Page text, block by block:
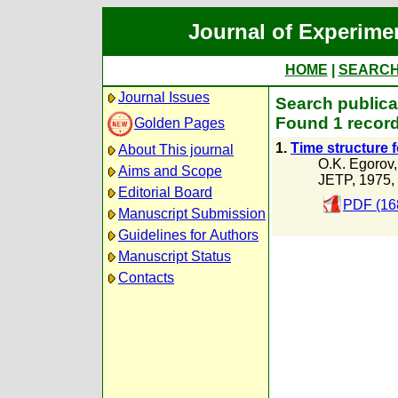
Journal of
HOME
Journal Issues
Golden Pages
About This journal
Aims and Scope
Editorial Board
Manuscript Submission
Guidelines for Authors
Manuscript Status
Contacts
Search
Found 1
1. Time structure
O.K. Egorov
JETP, 1975,
PDF